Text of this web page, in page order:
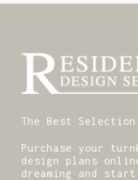
The Best
Purchase your
design plans
dreaming and start